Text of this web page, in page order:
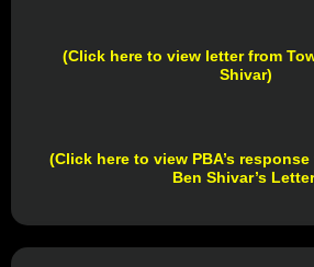
(Click here to view letter from
Shivar)
(Click here to view PBA’s
Ben Shivar’s Letter